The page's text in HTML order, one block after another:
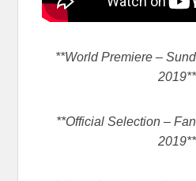
**World Premiere –
2019**
**Official Selection –
2019**